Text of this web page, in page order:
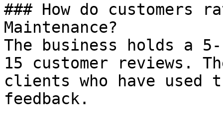
### How do customers
Maintenance?
The business holds a
15 customer reviews.
clients who have used
feedback.